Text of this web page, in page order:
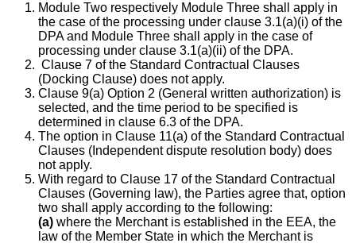
Module Two respectively Module Three shall apply in
the case of the processing under clause 3.1(a)(i) of the
DPA and Module Three shall apply in the case of
processing under clause 3.1(a)(ii) of the DPA.
Clause 7 of the Standard Contractual Clauses
(Docking Clause) does not apply.
Clause 9(a) Option 2 (General written authorization) is
selected, and the time period to be specified is
determined in clause 6.3 of the DPA.
The option in Clause 11(a) of the Standard Contractual
Clauses (Independent dispute resolution body) does
not apply.
With regard to Clause 17 of the Standard Contractual
Clauses (Governing law), the Parties agree that, option
two shall apply according to the following:
(a) where the Merchant is established in the EEA, the
law of the Member State in which the Merchant is